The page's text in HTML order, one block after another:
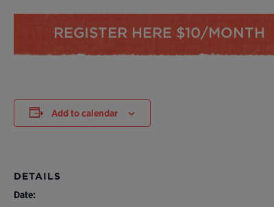
REGISTER HERE $10/MONTH
Add to calendar
DETAILS
Date: